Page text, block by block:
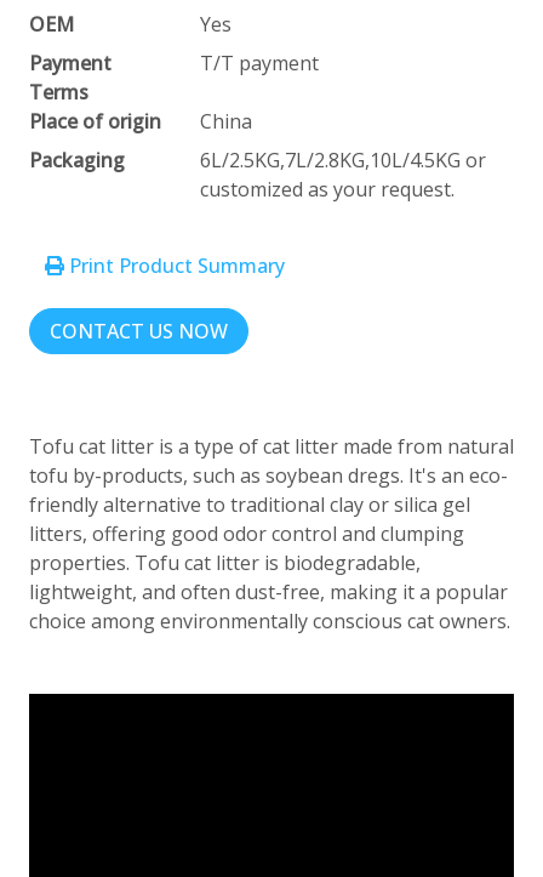
OEM
Yes
Payment
Terms
T/T payment
Place of origin
China
Packaging
6L/2.5KG,7L/2.8KG,10L/4.5KG or
customized as your request.
Print Product Summary
CONTACT US NOW
Tofu cat litter is a type of cat litter made from natural
tofu by-products, such as soybean dregs. It's an eco-
friendly alternative to traditional clay or silica gel
litters, offering good odor control and clumping
properties. Tofu cat litter is biodegradable,
lightweight, and often dust-free, making it a popular
choice among environmentally conscious cat owners.